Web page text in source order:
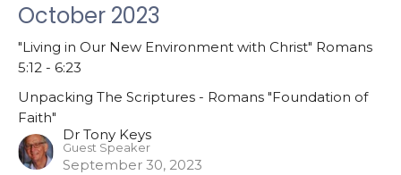
October 2023
"Living in Our New Environment with Christ" Romans
5:12 - 6:23
Unpacking The Scriptures - Romans "Foundation of
Faith"
Dr Tony Keys
Guest Speaker
September 30, 2023